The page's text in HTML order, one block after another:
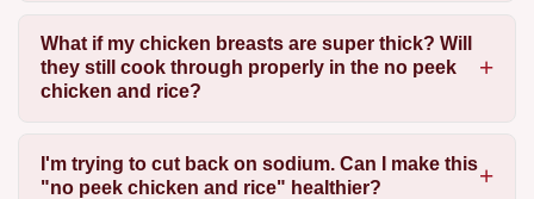
What if my chicken breasts are super thick? Will
they still cook through properly in the no peek
chicken and rice?
I'm trying to cut back on sodium. Can I make this
"no peek chicken and rice" healthier?